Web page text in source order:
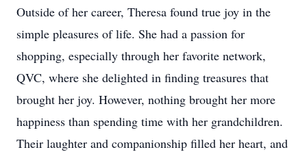
Outside of her career, Theresa found true joy in the
simple pleasures of life. She had a passion for
shopping, especially through her favorite network,
QVC, where she delighted in finding treasures that
brought her joy. However, nothing brought her more
happiness than spending time with her grandchildren.
Their laughter and companionship filled her heart, and